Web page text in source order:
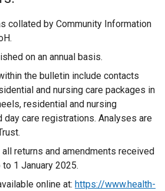
collated by Community Information
on an annual basis.
the bulletin include contacts
and nursing care packages in
residential and nursing
day care registrations. Analyses are
returns and amendments received
1 January 2025.
online at: https://www.health-